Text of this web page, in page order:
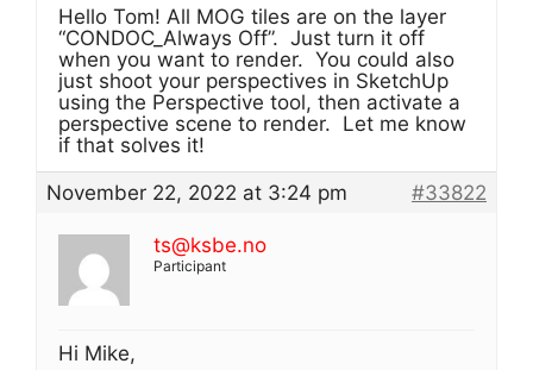
Hello Tom! All MOG tiles are on the layer
“CONDOC_Always Off”. Just turn it off
when you want to render. You could also
just shoot your perspectives in SketchUp
using the Perspective tool, then activate a
perspective scene to render. Let me know
if that solves it!
November 22, 2022 at 3:24 pm
#33822
ts@ksbe.no
Participant
Hi Mike,